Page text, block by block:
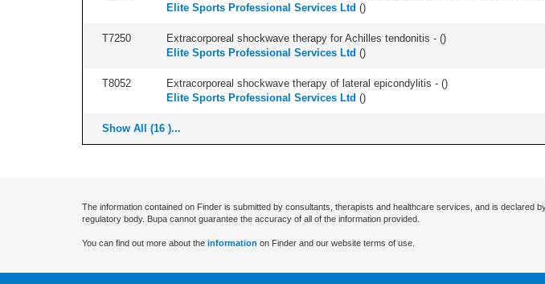
Elite Sports Professional Services Ltd ()
T7250 Extracorporeal shockwave therapy for Achilles tendonitis - ()
Elite Sports Professional Services Ltd ()
T8052 Extracorporeal shockwave therapy of lateral epicondylitis - ()
Elite Sports Professional Services Ltd ()
Show All (16 )...
The information contained on Finder is submitted by consultants, therapists and healthcare services, and is
regulatory body. Bupa cannot guarantee the accuracy of all of the information provided.
You can find out more about the information on Finder and our website terms of use.